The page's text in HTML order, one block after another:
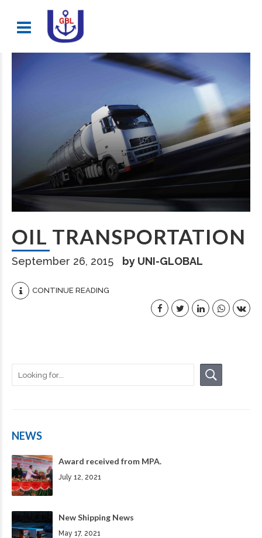
OIL TRANSPORTATION
September 26, 2015 by UNI-GLOBAL
CONTINUE READING
NEWS
Award received from MPA.
July 12, 2021
New Shipping News
May 17, 2021